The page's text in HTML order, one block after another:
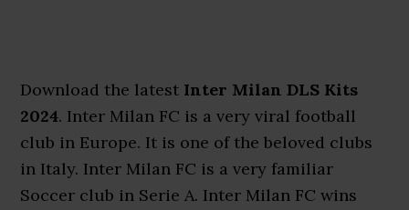
Download the latest Inter Milan DLS Kits
2024. Inter Milan FC is a very viral football
club in Europe. It is one of the beloved clubs
in Italy. Inter Milan FC is a very familiar
Soccer club in Serie A. Inter Milan FC wins